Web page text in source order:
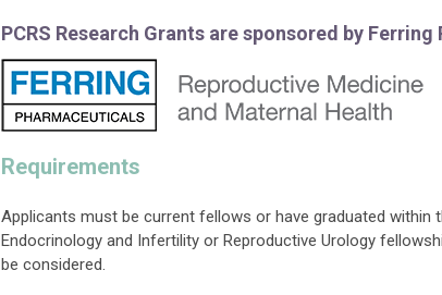
PCRS Research Grants are sponsored by
Requirements
Applicants must be current fellows or have graduated within
Endocrinology and Infertility or Reproductive Urology
be considered.